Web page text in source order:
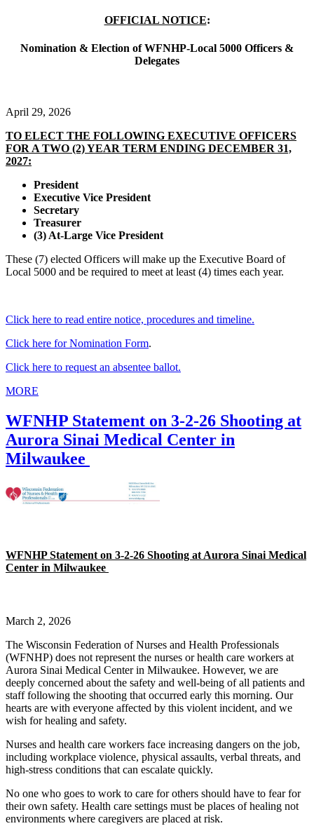
OFFICIAL NOTICE:
Nomination & Election of WFNHP-Local 5000 Officers &
Delegates
April 29, 2026
TO ELECT THE FOLLOWING EXECUTIVE OFFICERS
FOR A TWO (2) YEAR TERM ENDING DECEMBER 31,
2027:
President
Executive Vice President
Secretary
Treasurer
(3) At-Large Vice President
These (7) elected Officers will make up the Executive Board of
Local 5000 and be required to meet at least (4) times each year.
Click here to read entire notice, procedures and timeline.
Click here for Nomination Form.
Click here to request an absentee ballot.
MORE
WFNHP Statement on 3-2-26 Shooting at
Aurora Sinai Medical Center in
Milwaukee
WFNHP Statement on 3-2-26 Shooting at Aurora Sinai Medical
Center in Milwaukee
March 2, 2026
The Wisconsin Federation of Nurses and Health Professionals
(WFNHP) does not represent the nurses or health care workers at
Aurora Sinai Medical Center in Milwaukee. However, we are
deeply concerned about the safety and well-being of all patients and
staff following the shooting that occurred early this morning. Our
hearts are with everyone affected by this violent incident, and we
wish for healing and safety.
Nurses and health care workers face increasing dangers on the job,
including workplace violence, physical assaults, verbal threats, and
high-stress conditions that can escalate quickly.
No one who goes to work to care for others should have to fear for
their own safety. Health care settings must be places of healing not
environments where caregivers are placed at risk.